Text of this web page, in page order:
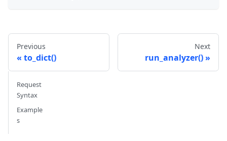
Previous
to_dict()
Next
run_analyzer()
Request
Syntax
Example
s